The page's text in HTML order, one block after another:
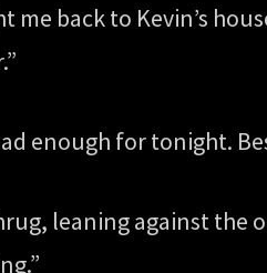
back to Kevin’s
enough for tonight.
leaning against the